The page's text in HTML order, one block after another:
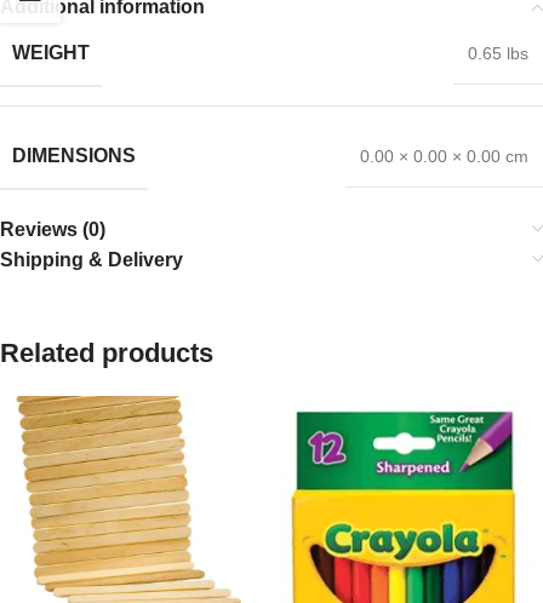
Additional information
WEIGHT 0.65 lbs
DIMENSIONS 0.00 × 0.00 × 0.00 cm
Reviews (0)
Shipping & Delivery
Related products